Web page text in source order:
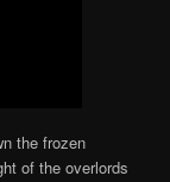
the frozen
of the overlords